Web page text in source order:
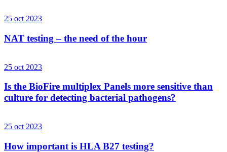
25 oct 2023
NAT testing – the need of the hour
25 oct 2023
Is the BioFire multiplex Panels more sensitive than
culture for detecting bacterial pathogens?
25 oct 2023
How important is HLA B27 testing?